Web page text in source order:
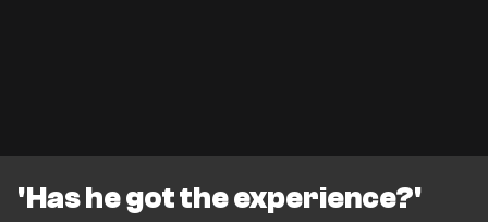
'Has he got the experience?'